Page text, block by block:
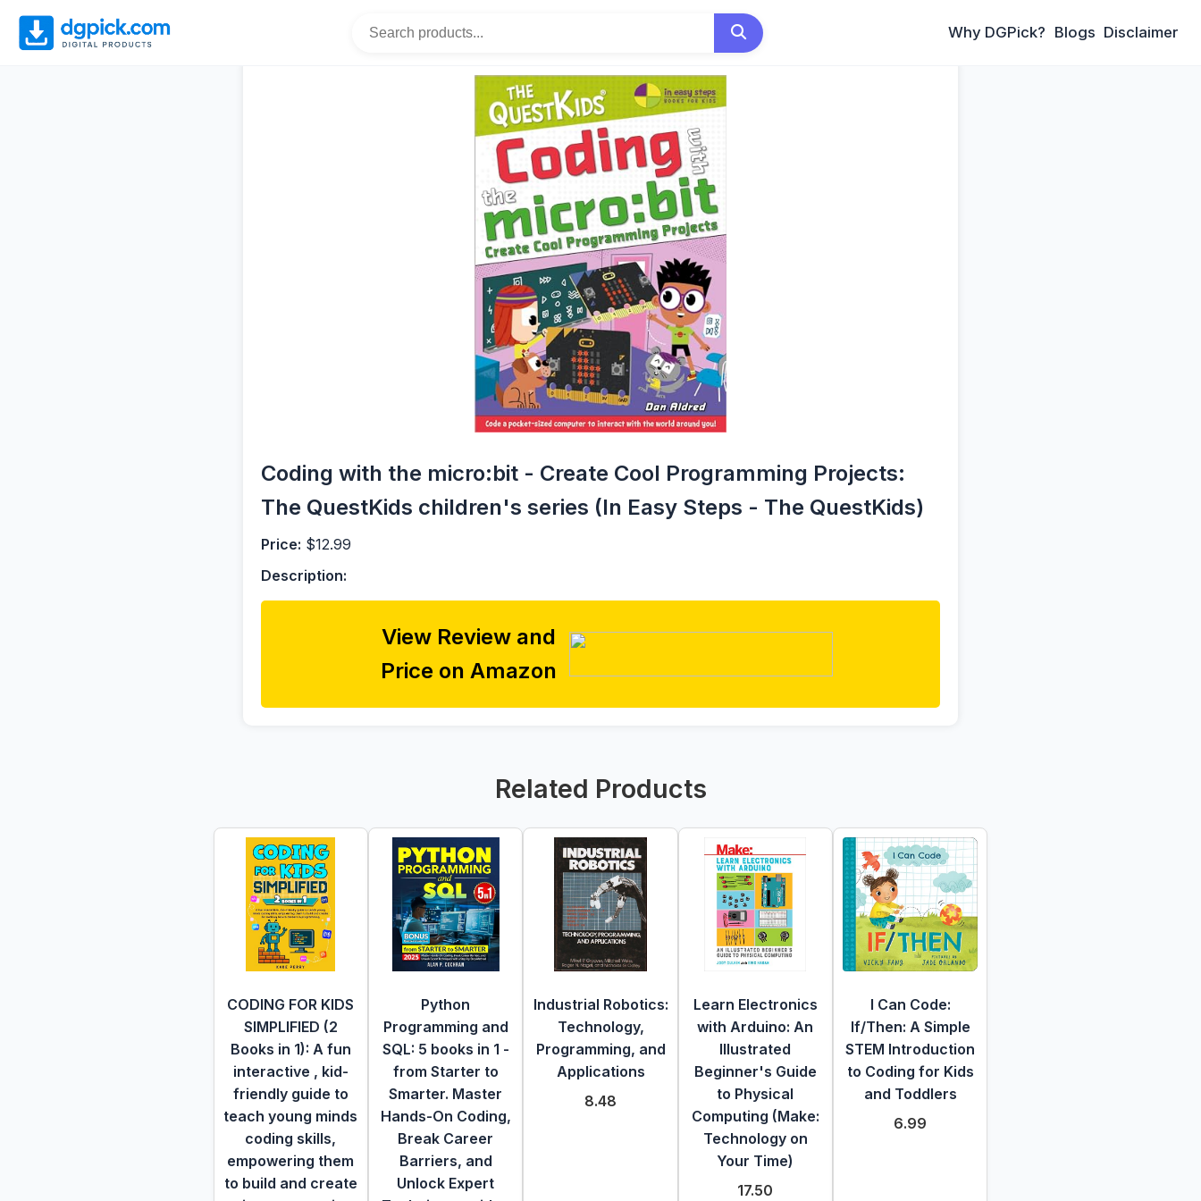
Why DGPick? Blogs Disclaimer
Coding with the micro:bit - Create Cool Programming Projects:
The QuestKids children's series (In Easy Steps - The QuestKids)
Price: $12.99
Description:
View Review and
Price on Amazon
Related Products
CODING FOR KIDS
SIMPLIFIED (2
Books in 1): A fun
interactive , kid-
friendly guide to
teach young minds
coding skills,
empowering them
to build and create
Python
Programming and
SQL: 5 books in 1 -
from Starter to
Smarter. Master
Hands-On Coding,
Break Career
Barriers, and
Unlock Expert
Industrial Robotics:
Technology,
Programming, and
Applications
8.48
Learn Electronics
with Arduino: An
Illustrated
Beginner's Guide
to Physical
Computing (Make:
Technology on
Your Time)
17.50
I Can Code:
If/Then: A Simple
STEM Introduction
to Coding for Kids
and Toddlers
6.99